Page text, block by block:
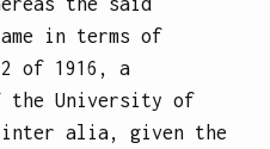
in terms of
of 1916, a
the University of
inter alia, given the